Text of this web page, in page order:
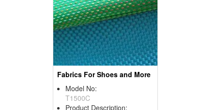
Fabrics For Shoes and More
Model No:
T1500C
Product Description: